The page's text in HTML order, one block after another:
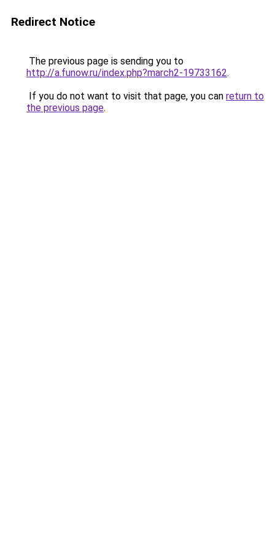
Redirect Notice
The previous page is sending you to
http://a.funow.ru/index.php?march2-19733162.
If you do not want to visit that page, you can return to
the previous page.